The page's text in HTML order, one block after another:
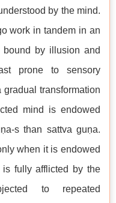
by the mind.
work in tandem in an
by illusion and
prone to sensory
transformation
mind is endowed
s than sattva guṇa.
when it is endowed
fully afflicted by the
to repeated